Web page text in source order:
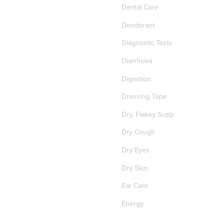
Dental Care
Deodorant
Diagnostic Tests
Diarrhoea
Digestion
Dressing Tape
Dry, Flakey Scalp
Dry Cough
Dry Eyes
Dry Skin
Ear Care
Energy